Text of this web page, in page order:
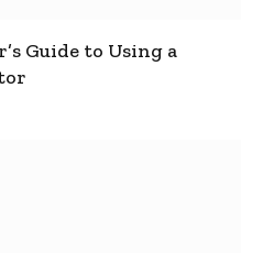
Guide to Using a